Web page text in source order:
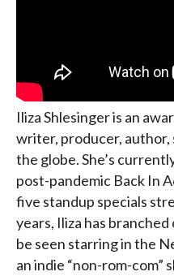
Iliza Shlesinger is an
writer, producer,
the globe. She’s
post-pandemic Back In
five standup specials
years, Iliza has
be seen starring in the
an indie “non-rom-com”